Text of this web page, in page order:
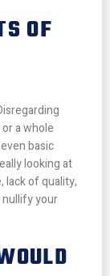
OF
a whole
basic
looking at
lack of quality,
nullify your